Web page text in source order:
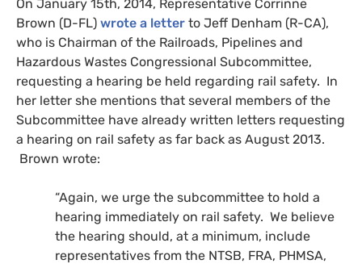
On January 15th, 2014, Representative Corrinne
Brown (D-FL) wrote a letter to Jeff Denham (R-CA),
who is Chairman of the Railroads, Pipelines and
Hazardous Wastes Congressional Subcommittee,
requesting a hearing be held regarding rail safety. In
her letter she mentions that several members of the
Subcommittee have already written letters requesting
a hearing on rail safety as far back as August 2013.
Brown wrote:
“Again, we urge the subcommittee to hold a
hearing immediately on rail safety. We believe
the hearing should, at a minimum, include
representatives from the NTSB, FRA, PHMSA,